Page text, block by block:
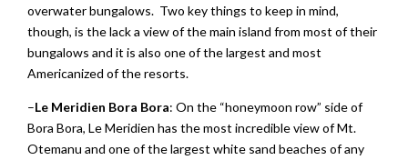
overwater bungalows. Two key things to keep in mind,
though, is the lack a view of the main island from most of their
bungalows and it is also one of the largest and most
Americanized of the resorts.
–Le Meridien Bora Bora: On the “honeymoon row” side of
Bora Bora, Le Meridien has the most incredible view of Mt.
Otemanu and one of the largest white sand beaches of any